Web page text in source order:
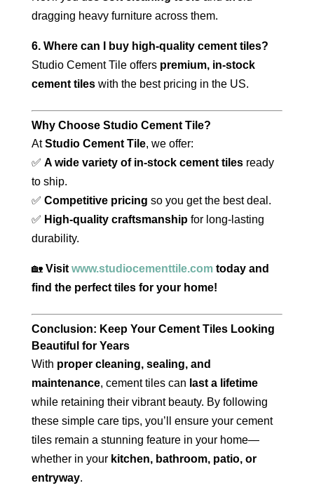
dragging heavy furniture across them.
6. Where can I buy high-quality cement tiles?
Studio Cement Tile offers premium, in-stock
cement tileswith the best pricing in the US.
Why Choose Studio Cement Tile?
AtStudio Cement Tile, we offer:
✅ A wide variety of in-stock cement tilesready
to ship.
✅ Competitive pricing so you get the best deal.
✅ High-quality craftsmanshipfor long-lasting
durability.
🏡 Visit www.studiocementtile.comtoday and
find the perfect tiles for your home!
Conclusion: Keep Your Cement Tiles Looking
Beautiful for Years
With proper cleaning, sealing, and
maintenance, cement tiles can last a lifetime
while retaining their vibrant beauty. By following
these simple care tips, you’ll ensure your cement
tiles remain a stunning feature in your home—
whether in your kitchen, bathroom, patio, or
entryway.